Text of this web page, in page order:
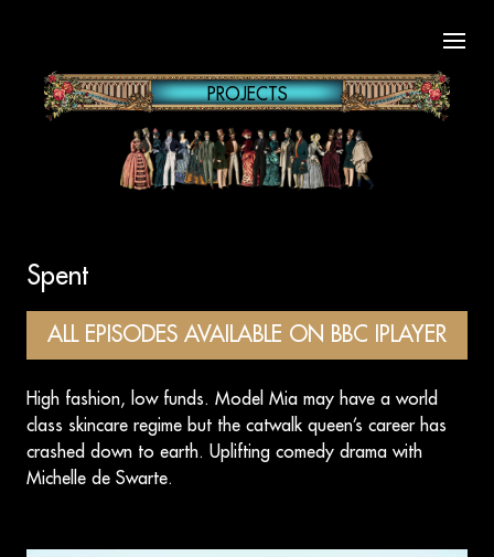
PROJECTS
Spent
ALL EPISODES AVAILABLE ON BBC IPLAYER
High fashion, low funds. Model Mia may have a world
class skincare regime but the catwalk queen’s career has
crashed down to earth. Uplifting comedy drama with
Michelle de Swarte.